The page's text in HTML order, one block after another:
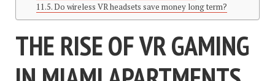
Do wireless VR headsets save money long term?
THE RISE OF VR GAMING